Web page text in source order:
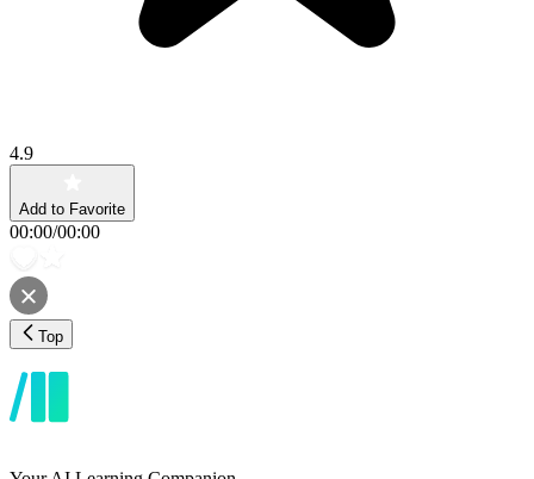
4.9
Add to Favorite
00:00/00:00
Top